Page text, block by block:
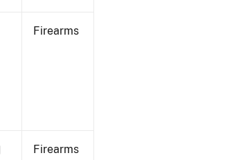
Firearms
Firearms